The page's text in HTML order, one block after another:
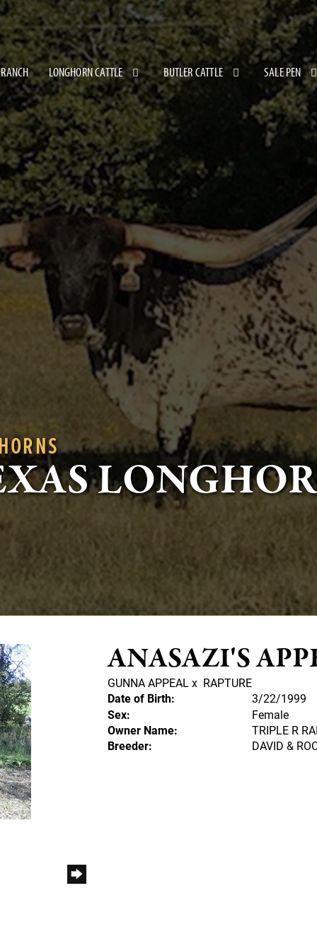
LONGHORN CATTLE BUTLER CATTLE SALE PEN
ANASAZI'S
GUNNA APPEAL x RAPTURE
Date of Birth:
3/22/1999
Sex:
Female
Owner Name:
TRIPLE R
Breeder:
DAVID &